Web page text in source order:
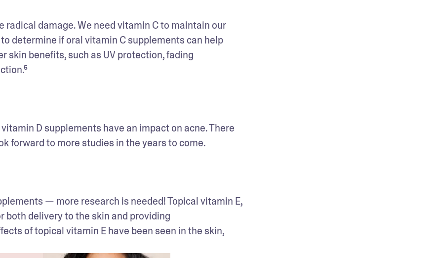
damage. We need vitamin C to maintain our
determine if oral vitamin C supplements can help
skin benefits, such as UV protection, fading
D supplements have an impact on acne. There
forward to more studies in the years to come.
— more research is needed! Topical vitamin E,
both delivery to the skin and providing
of topical vitamin E have been seen in the skin,